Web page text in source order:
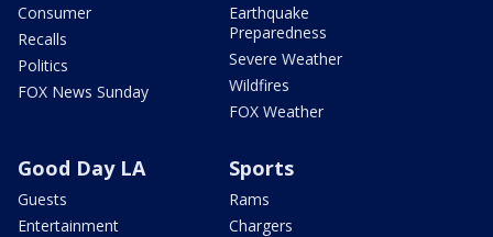
Consumer
Recalls
Politics
FOX News Sunday
Earthquake
Preparedness
Severe Weather
Wildfires
FOX Weather
Good Day LA
Guests
Entertainment
Sports
Rams
Chargers